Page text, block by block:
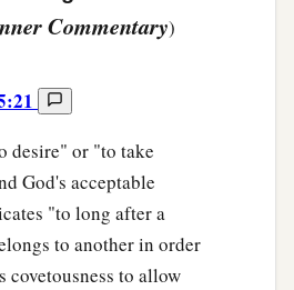
Commentary)
desire" or "to take
God's acceptable
"to long after a
to another in order
to allow